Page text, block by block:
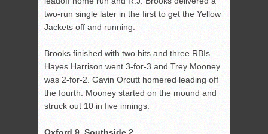
two-run single later in the first to get the Yellow
Jackets off and running.
Brooks finished with two hits and three RBIs.
Hayes Harrison went 3-for-3 and Trey Mooney
was 2-for-2. Gavin Orcutt homered leading off
the fourth. Mooney started on the mound and
struck out 10 in five innings.